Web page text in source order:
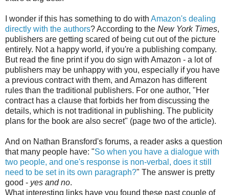
I wonder if this has something to do with Amazon's dealing
directly with the authors? According to the New York Times,
publishers are getting scared of being cut out of the picture
entirely. Not a happy world, if you're a publishing company.
But read the fine print if you do sign with Amazon - a lot of
publishers may be unhappy with you, especially if you have
a previous contract with them, and Amazon has different
rules than the traditional publishers. For one author, "Her
contract has a clause that forbids her from discussing the
details, which is not traditional in publishing. The publicity
plans for the book are also secret" (page two of the article).
And on Nathan Bransford's forums, a reader asks a question
that many people have: "So when you have a dialogue with
two people, and one's response is non-verbal, does it still
need to be set in its own paragraph?" The answer is pretty
good - yes and no.
What interesting links have you found these past couple of